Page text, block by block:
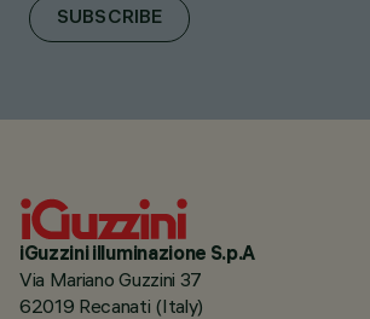
SUBSCRIBE
iGuzzini illuminazione S.p.A
Via Mariano Guzzini 37
62019 Recanati (Italy)